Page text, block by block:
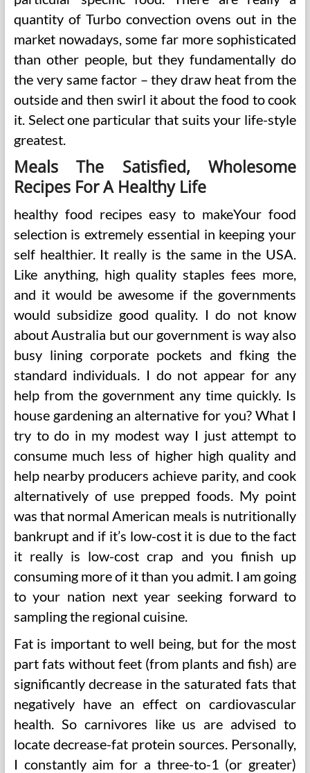
quantity of Turbo convection ovens out in the
market nowadays, some far more sophisticated
than other people, but they fundamentally do
the very same factor – they draw heat from the
outside and then swirl it about the food to cook
it. Select one particular that suits your life-style
greatest.
Meals The Satisfied, Wholesome
Recipes For A Healthy Life
healthy food recipes easy to makeYour food
selection is extremely essential in keeping your
self healthier. It really is the same in the USA.
Like anything, high quality staples fees more,
and it would be awesome if the governments
would subsidize good quality. I do not know
about Australia but our government is way also
busy lining corporate pockets and fking the
standard individuals. I do not appear for any
help from the government any time quickly. Is
house gardening an alternative for you? What I
try to do in my modest way I just attempt to
consume much less of higher high quality and
help nearby producers achieve parity, and cook
alternatively of use prepped foods. My point
was that normal American meals is nutritionally
bankrupt and if it’s low-cost it is due to the fact
it really is low-cost crap and you finish up
consuming more of it than you admit. I am going
to your nation next year seeking forward to
sampling the regional cuisine.
Fat is important to well being, but for the most
part fats without feet (from plants and fish) are
significantly decrease in the saturated fats that
negatively have an effect on cardiovascular
health. So carnivores like us are advised to
locate decrease-fat protein sources. Personally,
I constantly aim for a three-to-1 (or greater)